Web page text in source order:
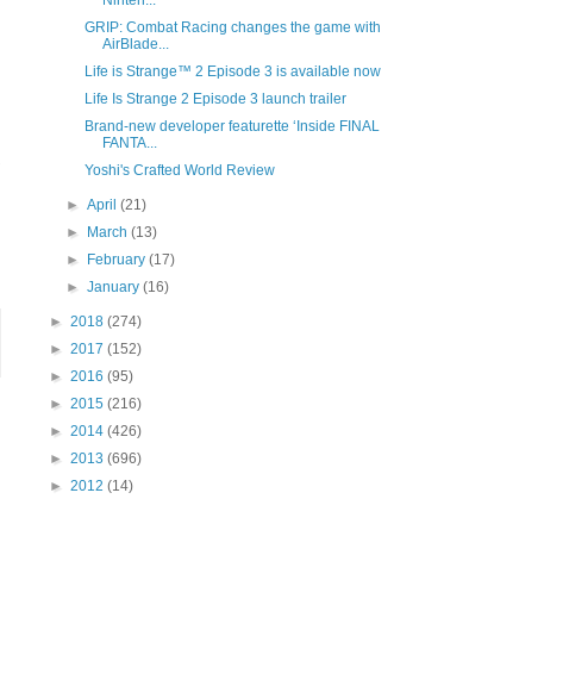
GRIP: Combat Racing changes the game with
AirBlade...
Life is Strange™ 2 Episode 3 is available now
Life Is Strange 2 Episode 3 launch trailer
Brand-new developer featurette ‘Inside FINAL
FANTA...
Yoshi's Crafted World Review
►April(21)
►
March(13)
►
February(17)
►January(16)
► 2018 (274)
► 2017 (152)
► 2016 (95)
► 2015 (216)
► 2014 (426)
► 2013 (696)
► 2012 (14)